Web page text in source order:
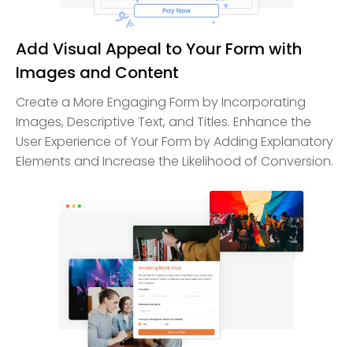
Add Visual Appeal to Your Form with
Images and Content
Create a More Engaging Form by Incorporating
Images, Descriptive Text, and Titles. Enhance the
User Experience of Your Form by Adding Explanatory
Elements and Increase the Likelihood of Conversion.